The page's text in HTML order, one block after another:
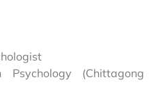
(Chittagong